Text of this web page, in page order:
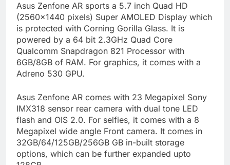
Asus Zenfone AR sports a 5.7 inch Quad HD
(2560×1440 pixels) Super AMOLED Display which
is protected with Corning Gorilla Glass. It is
powered by a 64 bit 2.3GHz Quad Core
Qualcomm Snapdragon 821 Processor with
6GB/8GB of RAM. For graphics, it comes with a
Adreno 530 GPU.
Asus Zenfone AR comes with 23 Megapixel Sony
IMX318 sensor rear camera with dual tone LED
flash and OIS 2.0. For selfies, it comes with a 8
Megapixel wide angle Front camera. It comes in
32GB/64/125GB/256GB GB in-built storage
options, which can be further expanded upto